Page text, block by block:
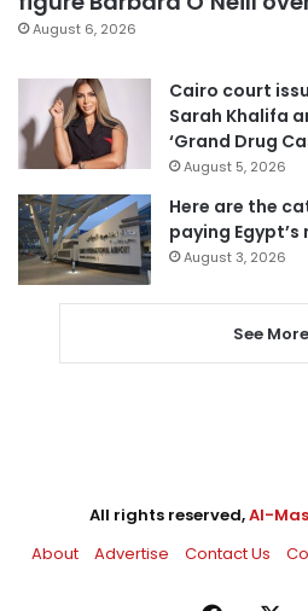
August 6, 2026
Cairo court
Sarah Khalifa
‘Grand Drug
August 5, 2026
Here are the
paying
August 3, 2026
See More
All rights reserved,Al-
About
Advertise Contact Us